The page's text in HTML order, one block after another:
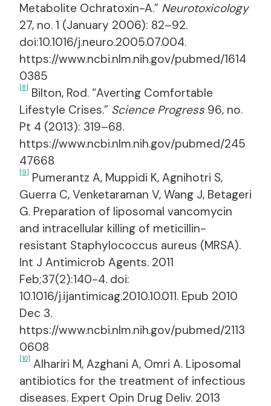
Metabolite Ochratoxin-A.” Neurotoxicology
27, no. 1 (January 2006): 82–92.
doi:10.1016/j.neuro.2005.07.004.
https://www.ncbi.nlm.nih.gov/pubmed/1614
0385
[8] Bilton, Rod. “Averting Comfortable
Lifestyle Crises.” Science Progress 96, no.
Pt 4 (2013): 319–68.
https://www.ncbi.nlm.nih.gov/pubmed/245
47668
[9] Pumerantz A, Muppidi K, Agnihotri S,
Guerra C, Venketaraman V, Wang J, Betageri
G. Preparation of liposomal vancomycin
and intracellular killing of meticillin-
resistant Staphylococcus aureus (MRSA).
Int J Antimicrob Agents. 2011
Feb;37(2):140-4. doi:
10.1016/j.ijantimicag.2010.10.011. Epub 2010
Dec 3.
https://www.ncbi.nlm.nih.gov/pubmed/2113
0608
[10] Alhariri M, Azghani A, Omri A. Liposomal
antibiotics for the treatment of infectious
diseases. Expert Opin Drug Deliv. 2013